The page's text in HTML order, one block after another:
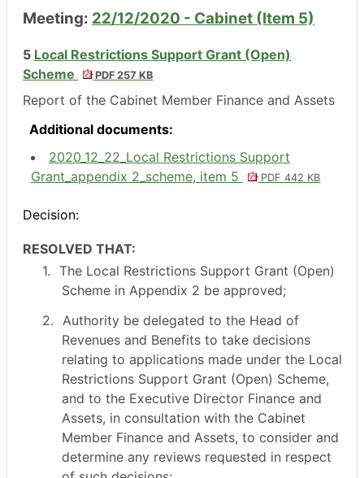
Meeting: 22/12/2020 - Cabinet (Item 5)
5 Local Restrictions Support Grant (Open)
Scheme
PDF 257 KB
Report of the Cabinet Member Finance and Assets
Additional documents:
2020_12_22_Local Restrictions Support
Grant_appendix 2_scheme, item 5
PDF 442 KB
Decision:
RESOLVED THAT:
1. The Local Restrictions Support Grant (Open)
Scheme in Appendix 2 be approved;
2. Authority be delegated to the Head of
Revenues and Benefits to take decisions
relating to applications made under the Local
Restrictions Support Grant (Open) Scheme,
and to the Executive Director Finance and
Assets, in consultation with the Cabinet
Member Finance and Assets, to consider and
determine any reviews requested in respect